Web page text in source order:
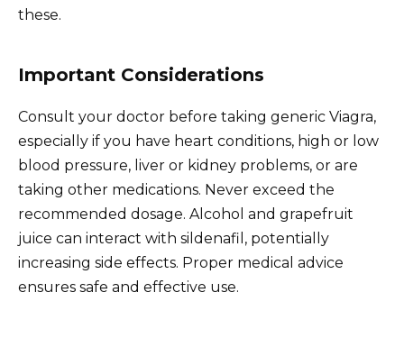
these.
Important Considerations
Consult your doctor before taking generic Viagra,
especially if you have heart conditions, high or low
blood pressure, liver or kidney problems, or are
taking other medications. Never exceed the
recommended dosage. Alcohol and grapefruit
juice can interact with sildenafil, potentially
increasing side effects. Proper medical advice
ensures safe and effective use.